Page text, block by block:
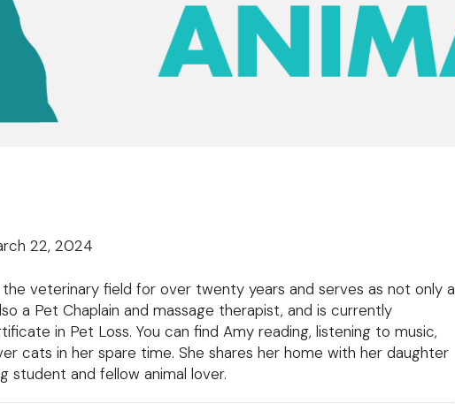
22, 2024
veterinary field for over twenty years and serves as not only a
a Pet Chaplain and massage therapist, and is currently
in Pet Loss. You can find Amy reading, listening to music,
cats in her spare time. She shares her home with her daughter
student and fellow animal lover.